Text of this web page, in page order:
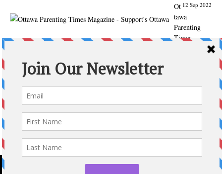
12 Sep 2022
Ot
tawa
Parenting
Times
Back to
Check out
the books of